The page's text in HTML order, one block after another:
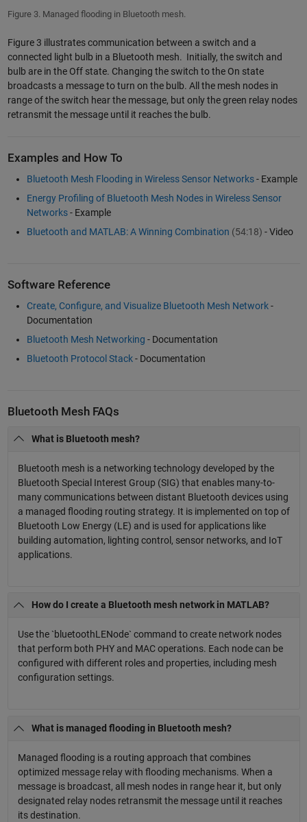
Figure 3. Managed flooding in Bluetooth mesh.
Figure 3 illustrates communication between a switch and a
connected light bulb in a Bluetooth mesh. Initially, the switch and
bulb are in the Off state. Changing the switch to the On state
broadcasts a message to turn on the bulb. All the mesh nodes in
range of the switch hear the message, but only the green relay nodes
retransmit the message until it reaches the bulb.
Examples and How To
Bluetooth Mesh Flooding in Wireless Sensor Networks- Example
Energy Profiling of Bluetooth Mesh Nodes in Wireless Sensor
Networks- Example
Bluetooth and MATLAB: A Winning Combination (54:18) - Video
Software Reference
Create, Configure, and Visualize Bluetooth Mesh Network-
Documentation
Bluetooth Mesh Networking - Documentation
Bluetooth Protocol Stack- Documentation
Bluetooth Mesh FAQs
What is Bluetooth mesh?
Bluetooth mesh is a networking technology developed by the
Bluetooth Special Interest Group (SIG) that enables many-to-
many communications between distant Bluetooth devices using
a managed flooding routing strategy. It is implemented on top of
Bluetooth Low Energy (LE) and is used for applications like
building automation, lighting control, sensor networks, and IoT
applications.
How do I create a Bluetooth mesh network in MATLAB?
Use the `bluetoothLENode` command to create network nodes
that perform both PHY and MAC operations. Each node can be
configured with different roles and properties, including mesh
configuration settings.
What is managed flooding in Bluetooth mesh?
Managed flooding is a routing approach that combines
optimized message relay with flooding mechanisms. When a
message is broadcast, all mesh nodes in range hear it, but only
designated relay nodes retransmit the message until it reaches
its destination.